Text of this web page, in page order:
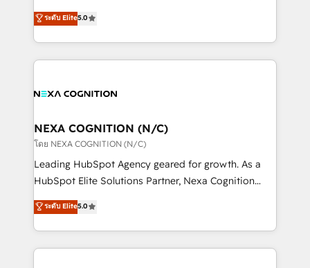
Technical Solutions, Enablement Solutions, Digital
Solutions and Growth Solutions. As a fully
upgrading and streamlining every single revenue-
generating aspect of your business. We’re proud
HubSpot Elite Solutions Partners and devout CRM
nerds who can harness HubSpot’s custom digital
experience. Working hand-in-hand with your team,
traffic, generates better leads and crushes your
revenue goals. We've worked with thousands of
HubSpot customers and we'd love to work with you
too! Clients come to us for: Advanced CRM solutions
HubSpot Data System Migrations between systems
to HubSpot New lead generation strategies Time-
ระดับ Elite5.0
NEXA COGNITION (N/C)
โดย NEXA COGNITION (N/C)
Leading HubSpot Agency geared for growth. As a
HubSpot Elite Solutions Partner, Nexa Cognition
ranks in the top 1% of global HubSpot Partners and
has been one of the longest-standing partners since
2012. We empower businesses to harness the full
potential of HubSpot by combining strategic
ระดับ Elite5.0